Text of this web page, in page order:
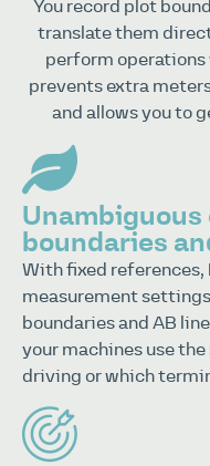
You record plot
translate them
perform operations
prevents extra
and allows you to
boundaries
With fixed references,
measurement
boundaries and AB
your machines use
driving or which